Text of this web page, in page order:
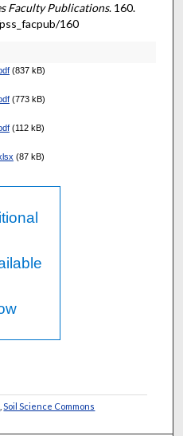
Faculty Publications. 160.
160
(837 kB)
(773 kB)
(112 kB)
(87 kB)
,Soil Science Commons